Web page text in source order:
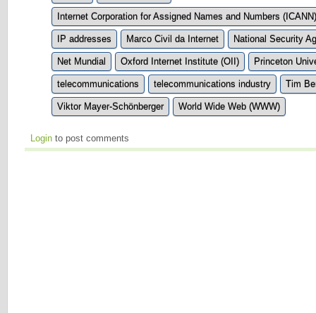
Internet Corporation for Assigned Names and Numbers (ICANN)
IP addresses Marco Civil da Internet National Security
Net Mundial Oxford Internet Institute (OII) Princeton
telecommunications telecommunications industry Tim
Viktor Mayer-Schönberger World Wide Web (WWW)
Login to post comments